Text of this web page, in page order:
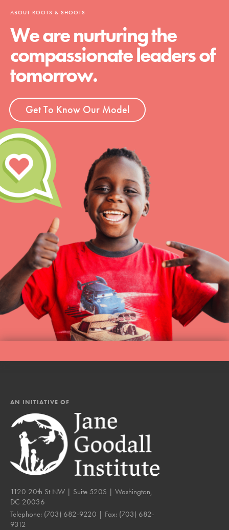
ABOUT ROOTS & SHOOTS
We are nurturing the
compassionate leaders of
tomorrow.
Get To Know Our Model
AN INITIATIVE OF
1120 20th St NW | Suite 520S | Washington,
DC 20036
Telephone: (703) 682-9220 | Fax: (703) 682-
9312